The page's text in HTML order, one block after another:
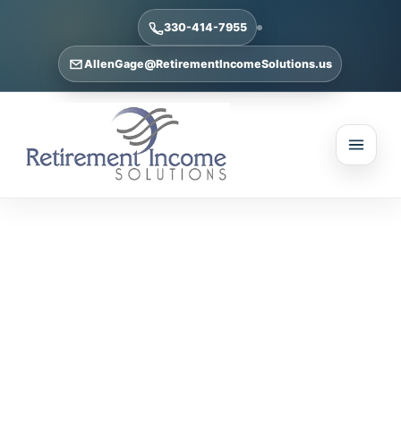
330-414-7955
AllenGage@RetirementIncomeSolutions.us